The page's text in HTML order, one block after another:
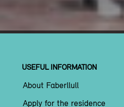
USEFUL INFORMATION
About Faberllull
Apply for the residence